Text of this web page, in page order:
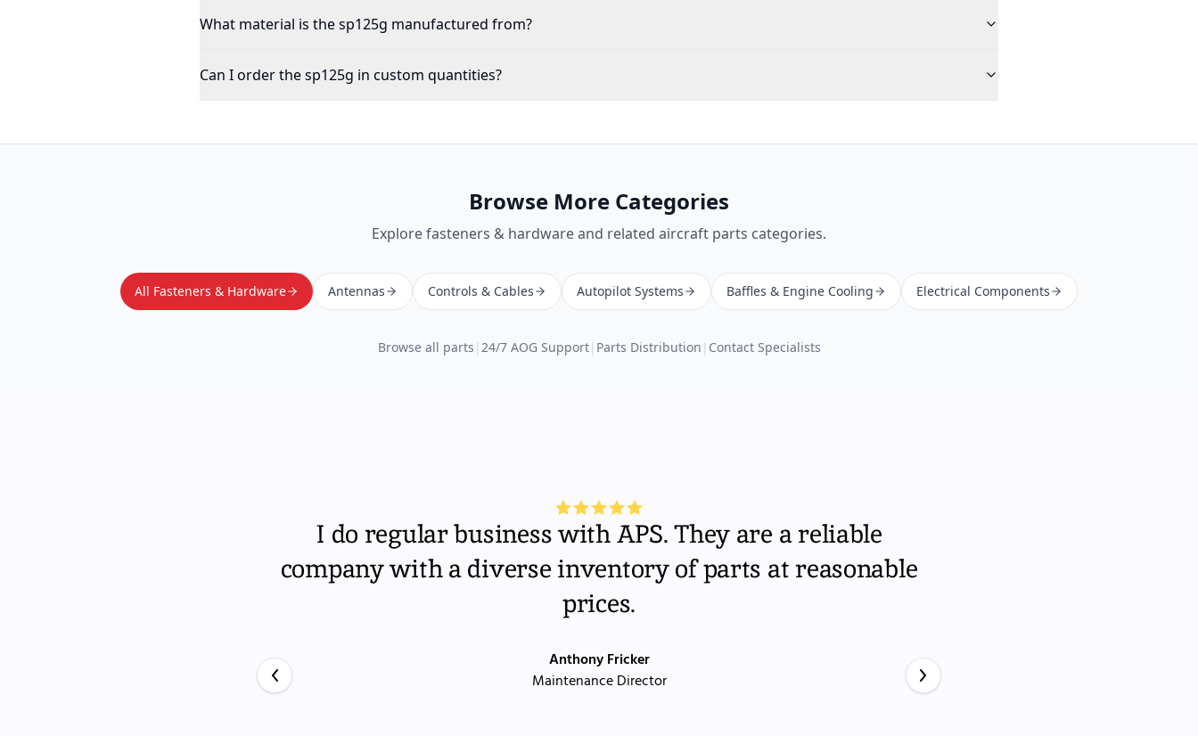
What material is the sp125g manufactured from?
Can I order the sp125g in custom quantities?
Browse More Categories
Explorefasteners & hardwareand related aircraft parts categories.
All Fasteners & Hardware Antennas Controls & Cables Autopilot Systems Baffles & Engine Cooling Electrical Components
Browse all parts | 24/7 AOG Support| Parts Distribution | Contact Specialists
I do regular business with APS. They are a reliable
company with a diverse inventory of parts at reasonable
prices.
Anthony Fricker
Maintenance Director